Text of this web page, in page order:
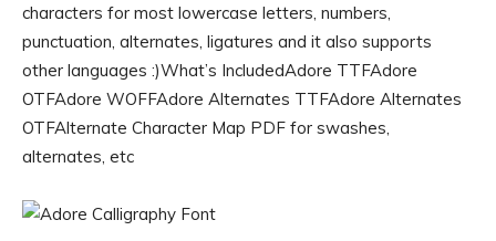
characters for most lowercase letters, numbers,
punctuation, alternates, ligatures and it also supports
other languages :)What’s IncludedAdore TTFAdore
OTFAdore WOFFAdore Alternates TTFAdore Alternates
OTFAlternate Character Map PDF for swashes,
alternates, etc